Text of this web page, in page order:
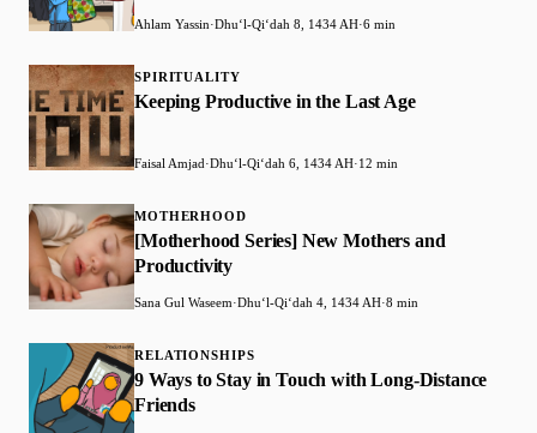
Ahlam Yassin·Dhuʻl-Qiʻdah 8, 1434 AH·6 min
SPIRITUALITY
Keeping Productive in the Last Age
Faisal Amjad·Dhuʻl-Qiʻdah 6, 1434 AH·12 min
MOTHERHOOD
[Motherhood Series] New Mothers and
Productivity
Sana Gul Waseem·Dhuʻl-Qiʻdah 4, 1434 AH·8 min
RELATIONSHIPS
9 Ways to Stay in Touch with Long-Distance
Friends